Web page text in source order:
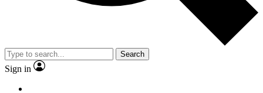
Search
Sign in